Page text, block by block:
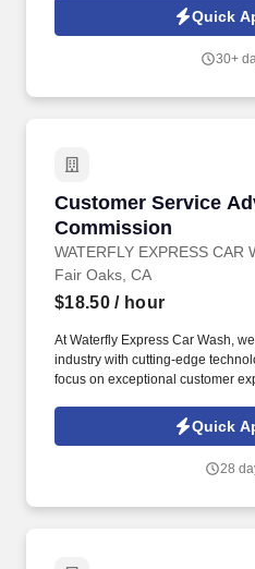
rates, and flexible workQuick
30+
Customer Service
Commission
WATERFLY EXPRESS CAR
Customer Service
Fair Oaks, CA
$18.50/ hour
At Waterfly Express Car Wash,
industry with cutting-edge
focus on exceptional customer
Wash, providing exceptional
ensuring a smooth and enjoyable
Quick
28